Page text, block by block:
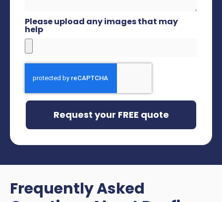
Please upload any images that may
help
Request your FREE quote
Frequently Asked